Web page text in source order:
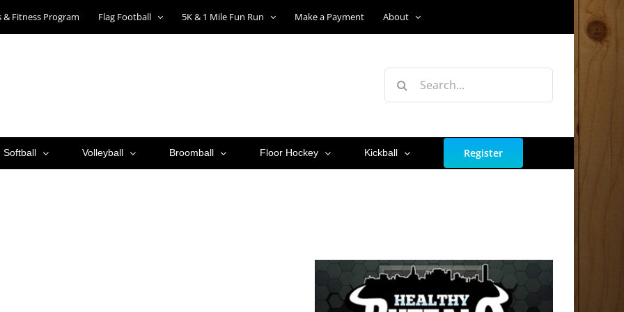
& Fitness Program Flag Football 5K & 1 Mile Fun Run Make a Payment About
Search
for:
Softball Volleyball Broomball Floor Hockey Kickball Register